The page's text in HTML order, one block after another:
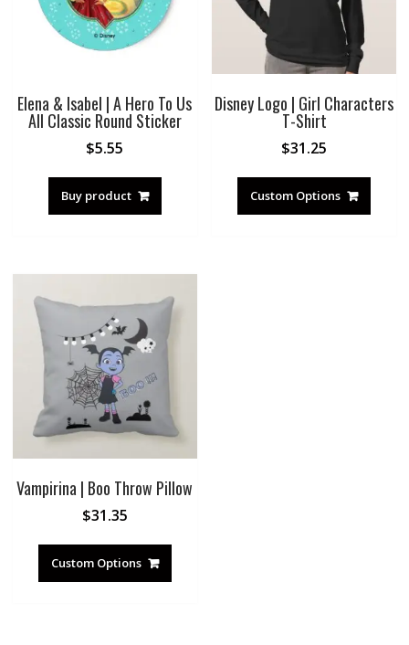
Elena & Isabel | A Hero To Us
All Classic Round Sticker
$5.55
Buy product
Disney Logo | Girl Characters
T-Shirt
$31.25
Custom Options
Vampirina | Boo Throw Pillow
$31.35
Custom Options